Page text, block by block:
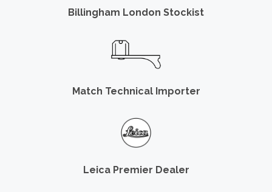
Billingham London Stockist
Match Technical Importer
Leica Premier Dealer